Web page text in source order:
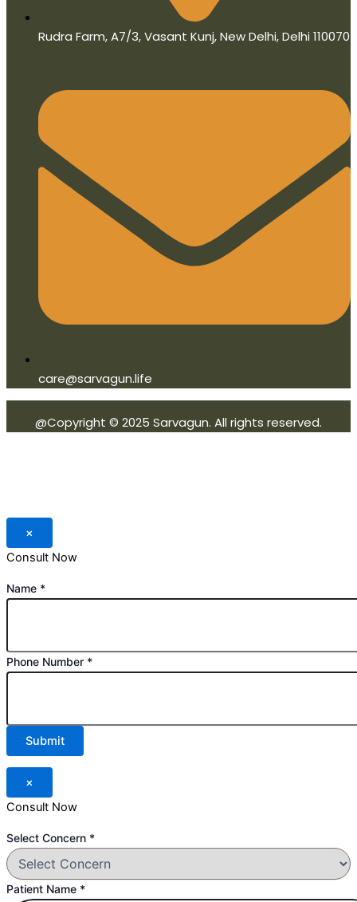
Rudra Farm, A7/3, Vasant Kunj, New Delhi, Delhi 110070
care@sarvagun.life
@Copyright © 2025 Sarvagun. All rights reserved.
×
Consult Now
Name *
Phone Number *
Submit
×
Consult Now
Concern
Select
Number
Select Concern *
Patient Name *